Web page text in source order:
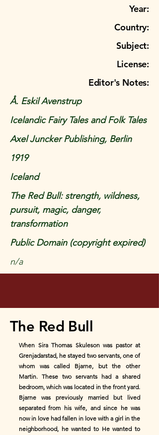
Year:
Country:
Subject:
License:
Editor's Notes:
Å. Eskil Avenstrup
Icelandic Fairy Tales and Folk Tales
Axel Juncker Publishing, Berlin
1919
Iceland
The Red Bull: strength, wildness,
pursuit, magic, danger,
transformation
Public Domain (copyright expired)
n/a
The Red Bull
When Sira Thomas Skuleson was pastor at
Grenjadarstad, he stayed two servants, one of
whom was called Bjarne, but the other
Martin. These two servants had a shared
bedroom, which was located in the front yard.
Bjarne was previously married but lived
separated from his wife, and since he was
now in love had fallen in love with a girl in the
neighborhood, he wanted to He wanted to